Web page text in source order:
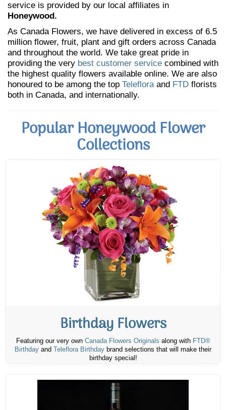
service is provided by our local affiliates in
Honeywood.
As Canada Flowers, we have delivered in excess of 6.5
million flower, fruit, plant and gift orders across Canada
and throughout the world. We take great pride in
providing the very best customer service combined with
the highest quality flowers available online. We are also
honoured to be among the top Telefloraand FTD florists
both in Canada, and internationally.
Popular Honeywood Flower
Collections
Birthday Flowers
Featuring our very own Canada Flowers Originals along with FTD®
Birthday and Teleflora Birthday brand selections that will make their
birthday special!